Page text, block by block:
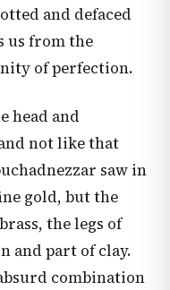
and defaced
us from the
of perfection.
head and
not like that
saw in
gold, but the
the legs of
and part of clay.
combination